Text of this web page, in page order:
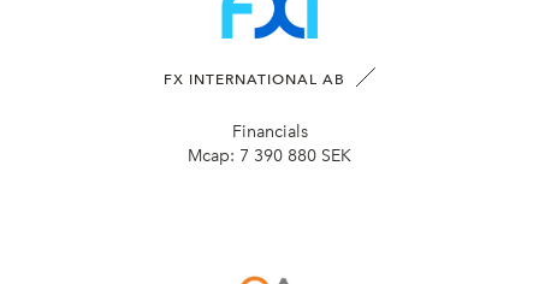
FX INTERNATIONAL AB
Financials
Mcap: 7 390 880 SEK